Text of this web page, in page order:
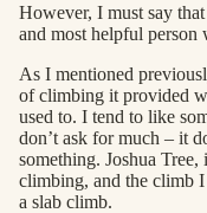
However, I must say
and most helpful person
As I mentioned
of climbing it provided
used to. I tend to like
don’t ask for much – it
something. Joshua
climbing, and the climb
a slab climb.